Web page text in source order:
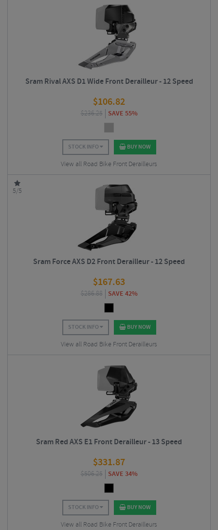
Sram Rival AXS D1 Wide Front Derailleur - 12 Speed
$106.82
$236.25 SAVE 55%
STOCK INFO BUY NOW
View all Road Bike Front Derailleurs
5/5
Sram Force AXS D2 Front Derailleur - 12 Speed
$167.63
$286.88 SAVE 42%
STOCK INFO BUY NOW
View all Road Bike Front Derailleurs
Sram Red AXS E1 Front Derailleur - 13 Speed
$331.87
$506.25 SAVE 34%
STOCK INFO BUY NOW
View all Road Bike Front Derailleurs